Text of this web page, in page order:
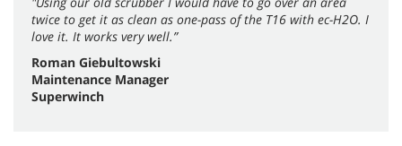
twice to get it as clean as one-pass of the T16 with ec-H2O. I
love it. It works very well.”
Roman Giebultowski
Maintenance Manager
Superwinch